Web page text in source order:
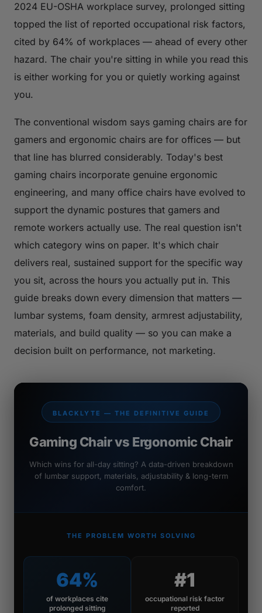
2024 EU-OSHA workplace survey, prolonged sitting
topped the list of reported occupational risk factors,
cited by 64% of workplaces — ahead of every other
hazard. The chair you're sitting in while you read this
is either working for you or quietly working against
you.
The conventional wisdom says gaming chairs are for
gamers and ergonomic chairs are for offices — but
that line has blurred considerably. Today's best
gaming chairs incorporate genuine ergonomic
engineering, and many office chairs have evolved to
support the dynamic postures that gamers and
remote workers actually use. The real question isn't
which category wins on paper. It's which chair
delivers real, sustained support for the specific way
you sit, across the hours you actually put in. This
guide breaks down every dimension that matters —
lumbar systems, foam density, armrest adjustability,
materials, and build quality — so you can make a
decision built on performance, not marketing.
BLACKLYTE — THE DEFINITIVE GUIDE
Gaming Chair vs Ergonomic Chair
Which wins for all-day sitting? A data-driven breakdown
of lumbar support, materials, adjustability & long-term
comfort.
THE PROBLEM WORTH SOLVING
64%
of workplaces cite
prolonged sitting
#1
occupational risk factor
reported